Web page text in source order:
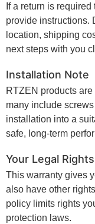
If a return is required
provide instructions.
location, shipping
next steps with you
Installation Note
RTZEN products
many include
installation into a
safe, long-term
Your Legal Rights
This warranty gives
also have other
policy limits rights
protection laws.